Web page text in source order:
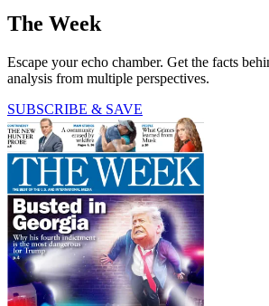
The Week
Escape your echo chamber. Get the facts
analysis from multiple perspectives.
SUBSCRIBE & SAVE